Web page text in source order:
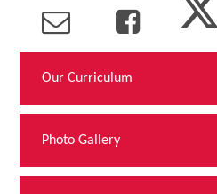
Our Curriculum
Photo Gallery